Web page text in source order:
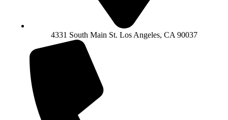
4331 South Main St. Los Angeles, CA 90037